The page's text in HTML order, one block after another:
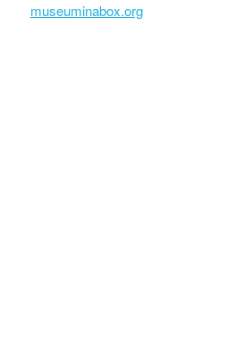
museuminabox.org